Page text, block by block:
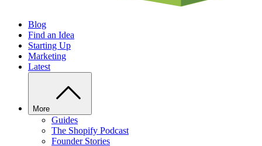
Blog
Find an Idea
Starting Up
Marketing
Latest
More
Guides
The Shopify Podcast
Founder Stories